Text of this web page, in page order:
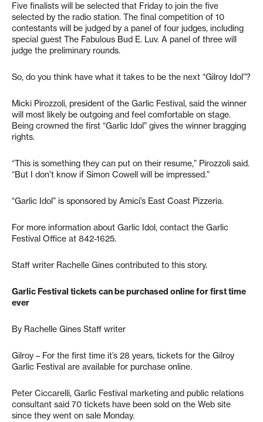
Five finalists will be selected that Friday to join the five
selected by the radio station. The final competition of 10
contestants will be judged by a panel of four judges, including
special guest The Fabulous Bud E. Luv. A panel of three will
judge the preliminary rounds.
So, do you think have what it takes to be the next “Gilroy Idol”?
Micki Pirozzoli, president of the Garlic Festival, said the winner
will most likely be outgoing and feel comfortable on stage.
Being crowned the first “Garlic Idol” gives the winner bragging
rights.
“This is something they can put on their resume,” Pirozzoli said.
“But I don’t know if Simon Cowell will be impressed.”
“Garlic Idol” is sponsored by Amici’s East Coast Pizzeria.
For more information about Garlic Idol, contact the Garlic
Festival Office at 842-1625.
Staff writer Rachelle Gines contributed to this story.
Garlic Festival tickets can be purchased online for first time
ever
By Rachelle Gines Staff writer
Gilroy – For the first time it’s 28 years, tickets for the Gilroy
Garlic Festival are available for purchase online.
Peter Ciccarelli, Garlic Festival marketing and public relations
consultant said 70 tickets have been sold on the Web site
since they went on sale Monday.